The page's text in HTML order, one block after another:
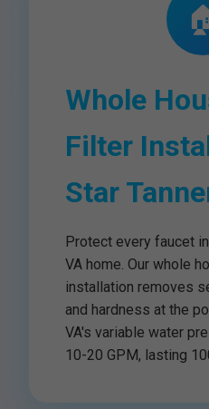
Whole
Filter
Star
Protect every faucet
VA home. Our whole
installation removes
and hardness at the
VA's variable water
10-20 GPM, lasting